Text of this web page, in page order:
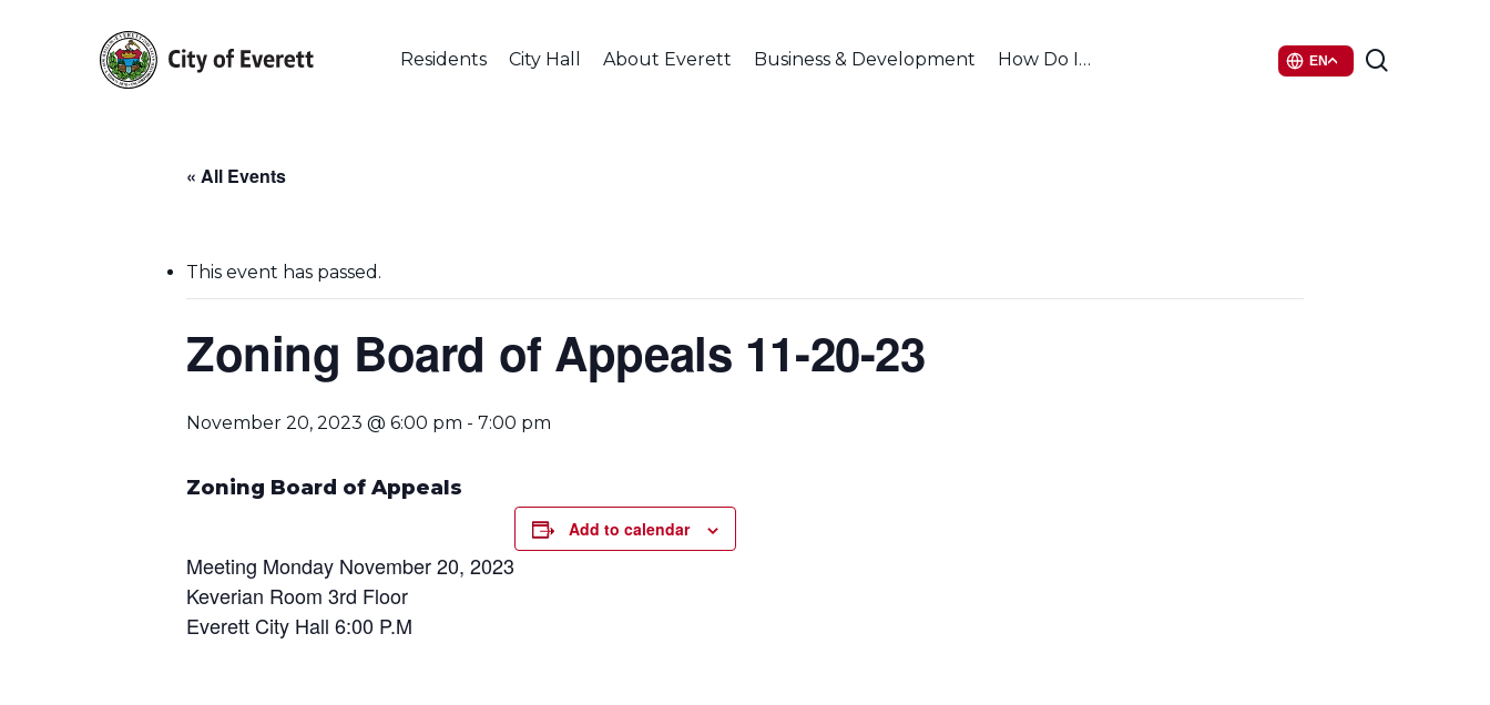
Hit enter to search or ESC to close
Residents City Hall About Everett Business & Development How Do I… EN
« All Events
This event has passed.
Zoning Board of Appeals 11-20-23
November 20, 2023 @ 6:00 pm - 7:00 pm
Zoning Board of Appeals
Meeting Monday November 20, 2023
Keverian Room 3rd Floor
Everett City Hall 6:00 P.M
Add to calendar